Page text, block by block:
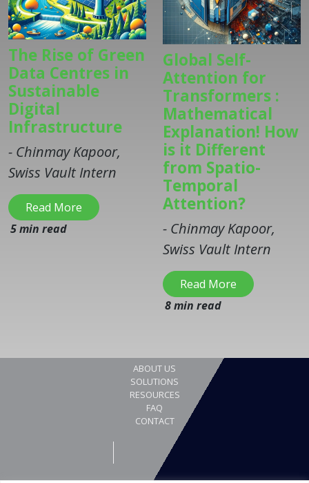
The Rise of Green
Data Centres in
Sustainable
Digital
Infrastructure
- Chinmay Kapoor,
Swiss Vault Intern
Read More
5 min read
Global Self-
Attention for
Transformers :
Mathematical
Explanation! How
is it Different
from Spatio-
Temporal
Attention?
- Chinmay Kapoor,
Swiss Vault Intern
Read More
8 min read